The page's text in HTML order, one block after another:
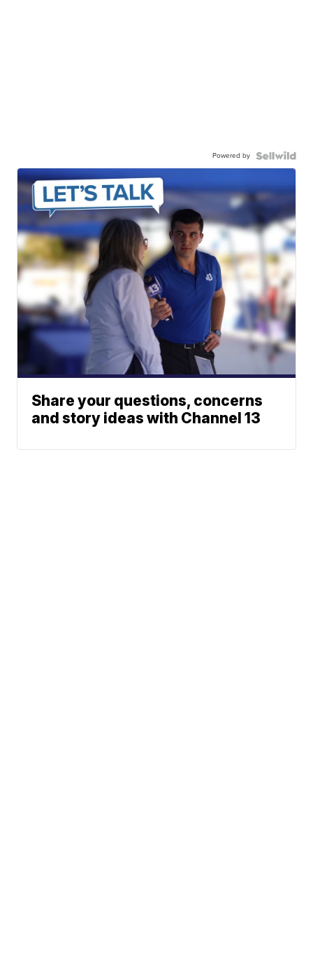
Powered by
Share your questions, concerns
and story ideas with Channel 13